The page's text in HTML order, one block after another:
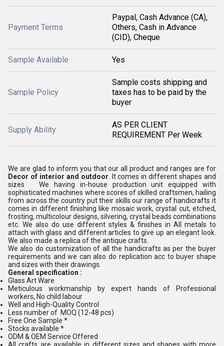
Payment Terms
Paypal, Cash Advance (CA),
Others, Cash in Advance
(CID), Cheque
Sample Available Yes
Sample Policy
Sample costs shipping and
taxes has to be paid by the
buyer
Supply Ability
AS PER CLIENT
REQUIREMENT Per Week
We are glad to inform you that our all product and ranges are for
Decor of interior and outdoor . It comes in different shapes and
sizes We having in-house production unit equipped with
sophisticated machines where scores of skilled craftsmen, hailing
from across the country put their skills our range of handicrafts it
comes in different finishing like mosaic work, crystal cut, etched,
frosting, multicolour designs, silvering, crystal beads combinations
etc. We also do use different styles & finishes in All metals to
attach with glass and different articles to give up an elegant look.
We also made a replica of the antique crafts.
We also do customization of all the handicrafts as per the buyer
requirements and we can also do replication acc to buyer shape
and sizes with their drawings.
General specification :
Glass Art Ware
Meticulous workmanship by expert hands of Professional
workers, No child labour
Well and High-Quality Control
Less number of MOQ (12-48 pcs)
Free One Sample *
Stocks available *
ODM & OEM Service Offered